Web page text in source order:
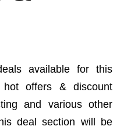
available for this
offers & discount
and various other
deal section will be